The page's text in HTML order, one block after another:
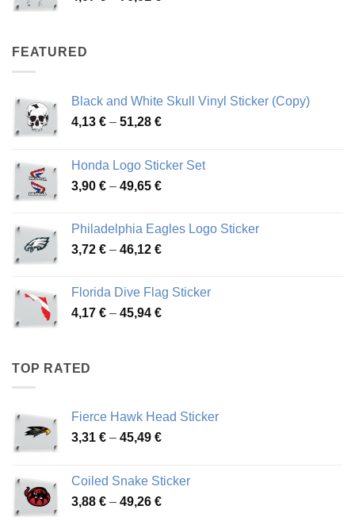
FEATURED
Black and White Skull Vinyl Sticker (Copy)
4,13 € – 51,28 €Price
through
51,28 €
Honda Logo Sticker Set
3,90 € – 49,65 €Price
through
49,65 €
Philadelphia Eagles Logo Sticker
3,72 € – 46,12 €Price
through
46,12 €
Florida Dive Flag Sticker
4,17 € – 45,94 €Price
TOP RATED
Fierce Hawk Head Sticker
3,31 € – 45,49 €Price
through
45,49 €
Coiled Snake Sticker
3,88 € – 49,26 €Price